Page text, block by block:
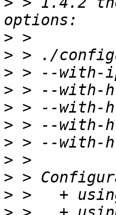
>
>
>
>
>
>
>
>
>
>